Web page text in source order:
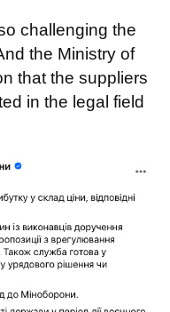
challenging the
the Ministry of
that the suppliers
in the legal field